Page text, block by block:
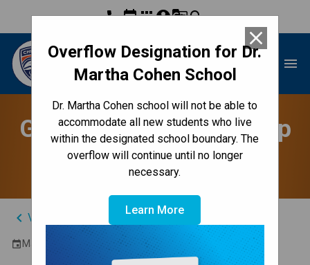
Overflow Designation for Dr.
Martha Cohen School
Dr. Martha Cohen school will not be able to
accommodate all new students who live
within the designated school boundary. The
overflow will continue until no longer
necessary.
Learn More
close
phoneeventappsaccount_circleg_translatesearch
Dr. Martha Cohen School menu
Grade 6's to YMCA Camp
Riveredge - 61 & 65
keyboard_arrow_left View Full Calendar
event May 12, 2026